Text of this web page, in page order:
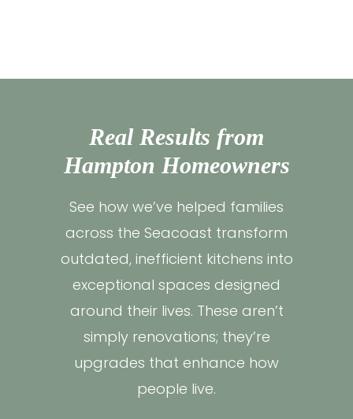
Real Results from
Hampton Homeowners
See how we’ve helped families
across the Seacoast transform
outdated, inefficient kitchens into
exceptional spaces designed
around their lives. These aren’t
simply renovations; they’re
upgrades that enhance how
people live.